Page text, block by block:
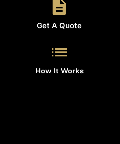
Get A Quote
How It Works